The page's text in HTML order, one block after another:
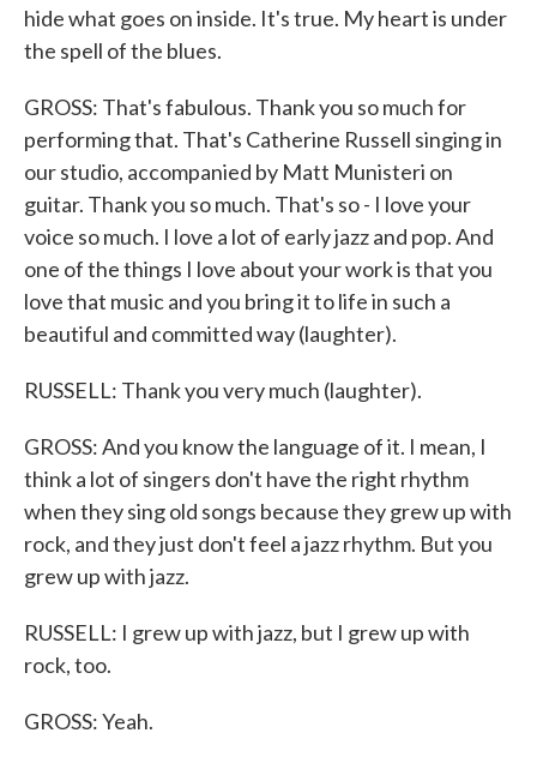
hide what goes on inside. It's true. My heart is under
the spell of the blues.
GROSS: That's fabulous. Thank you so much for
performing that. That's Catherine Russell singing in
our studio, accompanied by Matt Munisteri on
guitar. Thank you so much. That's so - I love your
voice so much. I love a lot of early jazz and pop. And
one of the things I love about your work is that you
love that music and you bring it to life in such a
beautiful and committed way (laughter).
RUSSELL: Thank you very much (laughter).
GROSS: And you know the language of it. I mean, I
think a lot of singers don't have the right rhythm
when they sing old songs because they grew up with
rock, and they just don't feel a jazz rhythm. But you
grew up with jazz.
RUSSELL: I grew up with jazz, but I grew up with
rock, too.
GROSS: Yeah.